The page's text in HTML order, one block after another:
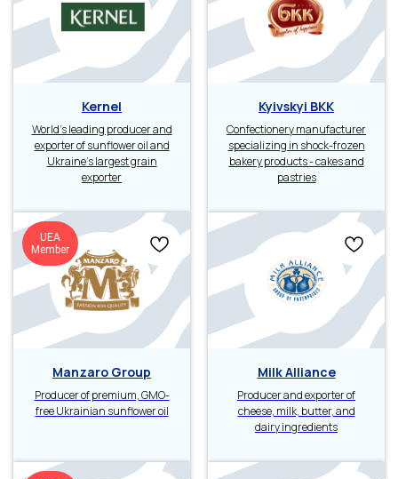
Kernel
World’s leading producer and
exporter of sunflower oil and
Ukraine’s largest grain
exporter
Kyivskyi BKK
Confectionery manufacturer
specializing in shock-frozen
bakery products - cakes and
pastries
UEA
Member
Manzaro Group
Producer of premium, GMO-
free Ukrainian sunflower oil
Milk Alliance
Producer and exporter of
cheese, milk, butter, and
dairy ingredients